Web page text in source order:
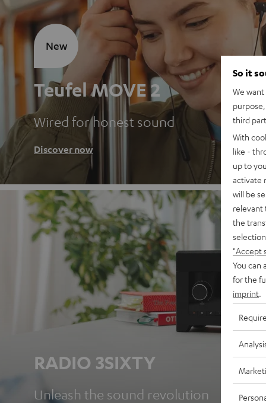
Teufel MOVE 2
Wired for honest sound
Discover now
New
RADIO 3SIXTY
Unleash the sound revolution
So it
We
third
With
like -
up to
activate
will be
relevant
the
"Accept
You can
for the
imprint